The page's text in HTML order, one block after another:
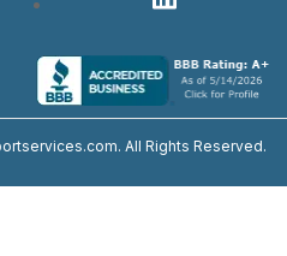
All Rights Reserved.